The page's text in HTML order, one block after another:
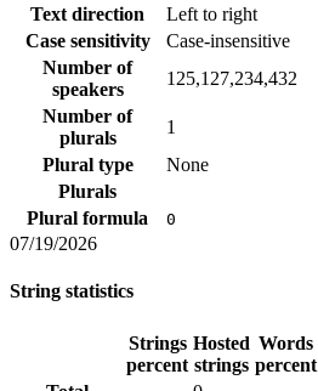
Text direction
Left to right
Case sensitivity
Case-insensitive
Number of
speakers
125,127,234,432
Number of
plurals
1
Plural type
None
Plurals
Plural formula
0
07/19/2026
String statistics
Strings
percent
Hosted
strings
Words
percent